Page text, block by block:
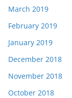
March 2019
February 2019
January 2019
December 2018
November 2018
October 2018